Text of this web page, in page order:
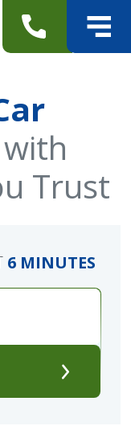
with
Trust
6 MINUTES